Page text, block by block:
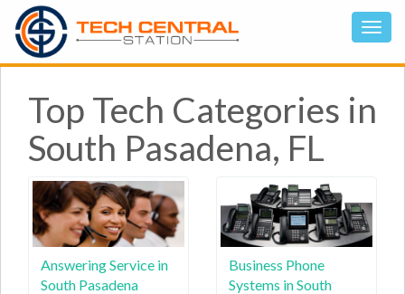
Top Tech Categories in
South Pasadena, FL
Answering Service in
South Pasadena
Business Phone
Systems in South